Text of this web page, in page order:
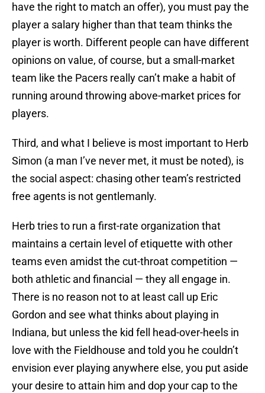
have the right to match an offer), you must pay the
player a salary higher than that team thinks the
player is worth. Different people can have different
opinions on value, of course, but a small-market
team like the Pacers really can’t make a habit of
running around throwing above-market prices for
players.
Third, and what I believe is most important to Herb
Simon (a man I’ve never met, it must be noted), is
the social aspect: chasing other team’s restricted
free agents is not gentlemanly.
Herb tries to run a first-rate organization that
maintains a certain level of etiquette with other
teams even amidst the cut-throat competition —
both athletic and financial — they all engage in.
There is no reason not to at least call up Eric
Gordon and see what thinks about playing in
Indiana, but unless the kid fell head-over-heels in
love with the Fieldhouse and told you he couldn’t
envision ever playing anywhere else, you put aside
your desire to attain him and dop your cap to the